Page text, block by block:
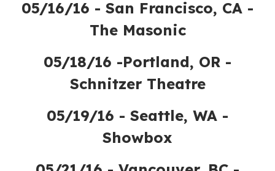
05/16/16 - San Francisco, CA -
The Masonic
05/18/16 -Portland, OR -
Schnitzer Theatre
05/19/16 - Seattle, WA -
Showbox